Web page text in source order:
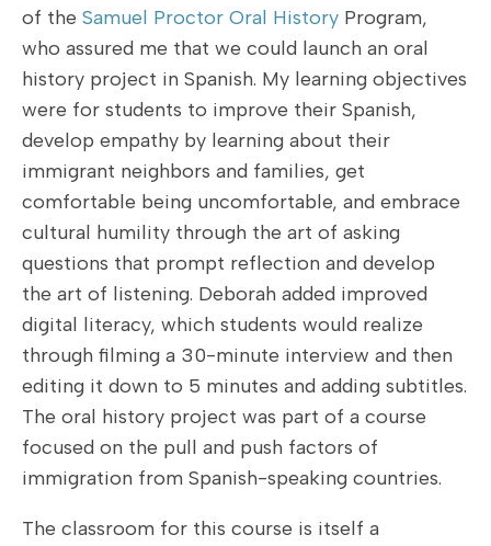
of the Samuel Proctor Oral History Program,
who assured me that we could launch an oral
history project in Spanish. My learning objectives
were for students to improve their Spanish,
develop empathy by learning about their
immigrant neighbors and families, get
comfortable being uncomfortable, and embrace
cultural humility through the art of asking
questions that prompt reflection and develop
the art of listening. Deborah added improved
digital literacy, which students would realize
through filming a 30-minute interview and then
editing it down to 5 minutes and adding subtitles.
The oral history project was part of a course
focused on the pull and push factors of
immigration from Spanish-speaking countries.
The classroom for this course is itself a